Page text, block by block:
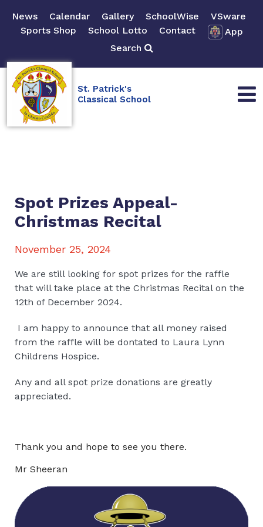
News Calendar Gallery SchoolWise
VSware
Sports Shop
School Lotto Contact
App
Search
St. Patrick's
Classical School
Spot Prizes Appeal-
Christmas Recital
November 25, 2024
We are still looking for spot prizes for the raffle
that will take place at the Christmas Recital on the
12th of December 2024.
I am happy to announce that all money raised
from the raffle will be dontated to Laura Lynn
Childrens Hospice.
Any and all spot prize donations are greatly
appreciated.
Thank you and hope to see you there.
Mr Sheeran